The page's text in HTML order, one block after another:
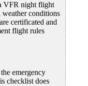
VFR night flight
conditions
certificated and
flight rules
emergency
checklist does